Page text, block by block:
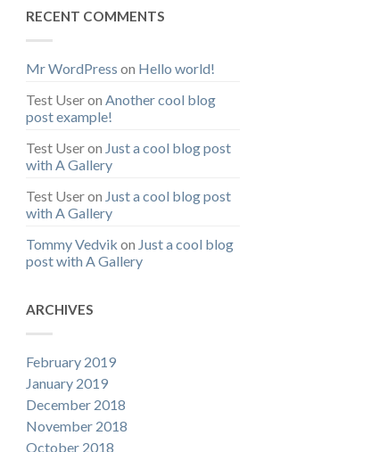
RECENT COMMENTS
Mr WordPress on Hello world!
Test Useron Another cool blog
post example!
Test Useron Just a cool blog post
with A Gallery
Test Useron Just a cool blog post
with A Gallery
Tommy Vedvik on Just a cool blog
post with A Gallery
ARCHIVES
February 2019
January 2019
December 2018
November 2018
October 2018